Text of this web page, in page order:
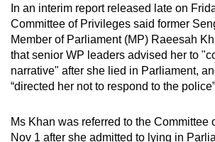
Word Search
Spot as many words as you
Show Less
In an interim report released late on
Committee of Privileges said former
Member of Parliament (MP) Raeesah
that senior WP leaders advised her to
narrative" after she lied in Parliament,
“directed her not to respond to the
Ms Khan was referred to the Committee
Nov 1 after she admitted to lying in